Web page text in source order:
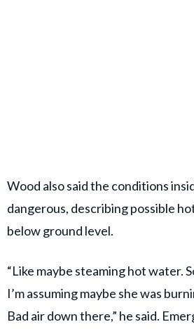
Wood also said the conditions
dangerous, describing possible
below ground level.
“Like maybe steaming hot water.
I’m assuming maybe she was
Bad air down there,” he said.